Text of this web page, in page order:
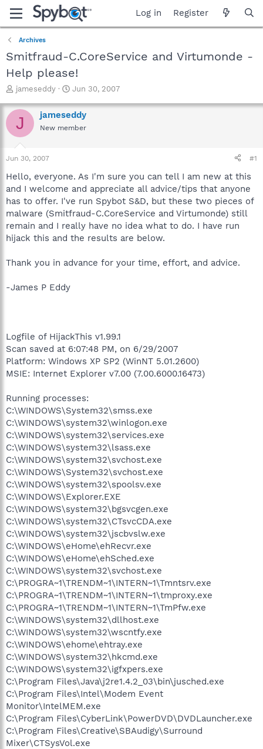
Log in Register
Archives
Smitfraud-C.CoreService and Virtumonde -
Help please!
T
r
e
a
t
a
t
e
r
jameseddy
S
a
r
t
e
Jun 30, 2007
J jameseddy
New member
Jun 30, 2007 #1
Hello, everyone. As I'm sure you can tell I am new at this
and I welcome and appreciate all advice/tips that anyone
has to offer. I've run Spybot S&D, but these two pieces of
malware (Smitfraud-C.CoreService and Virtumonde) still
remain and I really have no idea what to do. I have run
hijack this and the results are below.
Thank you in advance for your time, effort, and advice.
-James P Eddy
Logfile of HijackThis v1.99.1
Scan saved at 6:07:48 PM, on 6/29/2007
Platform: Windows XP SP2 (WinNT 5.01.2600)
MSIE: Internet Explorer v7.00 (7.00.6000.16473)
Running processes:
C:\WINDOWS\System32\smss.exe
C:\WINDOWS\system32\winlogon.exe
C:\WINDOWS\system32\services.exe
C:\WINDOWS\system32\lsass.exe
C:\WINDOWS\system32\svchost.exe
C:\WINDOWS\System32\svchost.exe
C:\WINDOWS\system32\spoolsv.exe
C:\WINDOWS\Explorer.EXE
C:\WINDOWS\system32\bgsvcgen.exe
C:\WINDOWS\system32\CTsvcCDA.exe
C:\WINDOWS\system32\jscbvslw.exe
C:\WINDOWS\eHome\ehRecvr.exe
C:\WINDOWS\eHome\ehSched.exe
C:\WINDOWS\system32\svchost.exe
C:\PROGRA~1\TRENDM~1\INTERN~1\Tmntsrv.exe
C:\PROGRA~1\TRENDM~1\INTERN~1\tmproxy.exe
C:\PROGRA~1\TRENDM~1\INTERN~1\TmPfw.exe
C:\WINDOWS\system32\dllhost.exe
C:\WINDOWS\system32\wscntfy.exe
C:\WINDOWS\ehome\ehtray.exe
C:\WINDOWS\system32\hkcmd.exe
C:\WINDOWS\system32\igfxpers.exe
C:\Program Files\Java\j2re1.4.2_03\bin\jusched.exe
C:\Program Files\Intel\Modem Event
Monitor\IntelMEM.exe
C:\Program Files\CyberLink\PowerDVD\DVDLauncher.exe
C:\Program Files\Creative\SBAudigy\Surround
Mixer\CTSysVol.exe